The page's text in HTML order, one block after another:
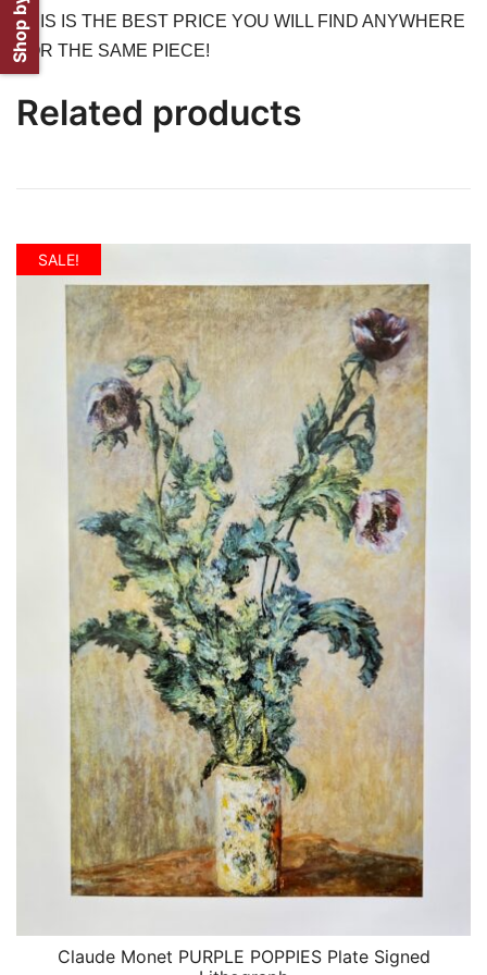
THIS IS THE BEST PRICE YOU WILL FIND ANYWHERE
FOR THE SAME PIECE!
Related products
SALE!
QUICK VIEW
Claude Monet PURPLE POPPIES Plate Signed